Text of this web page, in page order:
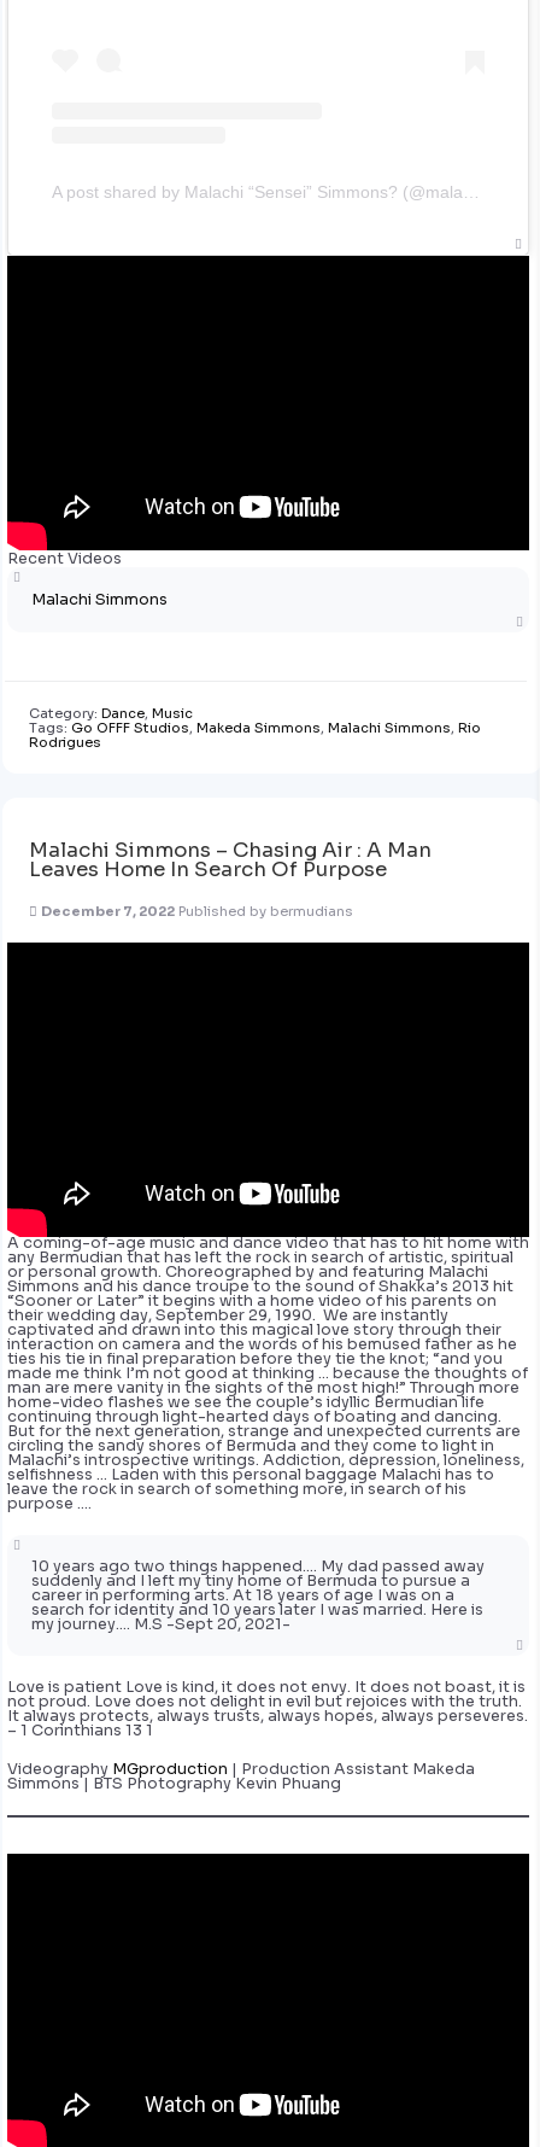
A post shared by Malachi “Sensei” Simmons? (@malachisimmons)
Recent Videos
Malachi Simmons
Category: Dance, Music
Tags: Go OFFF Studios, Makeda Simmons, Malachi Simmons, Rio
Rodrigues
Malachi Simmons – Chasing Air : A Man
Leaves Home In Search Of Purpose
December 7, 2022 Published by bermudians
A coming-of-age music and dance video that has to hit home with
any Bermudian that has left the rock in search of artistic, spiritual
or personal growth. Choreographed by and featuring Malachi
Simmons and his dance troupe to the sound of Shakka’s 2013 hit
“Sooner or Later” it begins with a home video of his parents on
their wedding day, September 29, 1990. We are instantly
captivated and drawn into this magical love story through their
interaction on camera and the words of his bemused father as he
ties his tie in final preparation before they tie the knot; “and you
made me think I’m not good at thinking … because the thoughts of
man are mere vanity in the sights of the most high!” Through more
home-video flashes we see the couple’s idyllic Bermudian life
continuing through light-hearted days of boating and dancing.
But for the next generation, strange and unexpected currents are
circling the sandy shores of Bermuda and they come to light in
Malachi’s introspective writings. Addiction, depression, loneliness,
selfishness … Laden with this personal baggage Malachi has to
leave the rock in search of something more, in search of his
purpose ….
10 years ago two things happened…. My dad passed away
suddenly and I left my tiny home of Bermuda to pursue a
career in performing arts. At 18 years of age I was on a
search for identity and 10 years later I was married. Here is
my journey…. M.S -Sept 20, 2021-
Love is patient Love is kind, it does not envy. It does not boast, it is
not proud. Love does not delight in evil but rejoices with the truth.
It always protects, always trusts, always hopes, always perseveres.
– 1 Corinthians 13 1
Videography MGproduction | Production Assistant Makeda
Simmons | BTS Photography Kevin Phuang